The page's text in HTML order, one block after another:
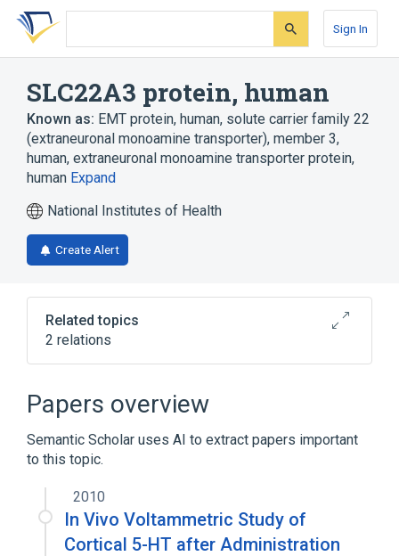
Skip
search
Skip
Skip
account
Sign In
SLC22A3 protein, human
Known as: EMT protein, human, solute carrier family 22
(extraneuronal monoamine transporter), member 3,
human, extraneuronal monoamine transporter protein,
human Expand
National Institutes of Health
Create Alert
Related topics
2 relations
SLC22A3 gene
Broader( 1)
solute carrier family 22 (organic cation
transporter), member 3
Papers overview
Semantic Scholar uses AI to extract papers important
to this topic.
2010
In Vivo Voltammetric Study of
Cortical 5-HT after Administration